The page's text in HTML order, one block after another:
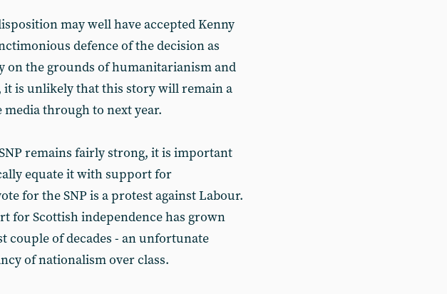
may well have accepted Kenny
defence of the decision as
on the grounds of humanitarianism and
it is unlikely that this story will remain a
through to next year.
remains fairly strong, it is important
equate it with support for
for the SNP is a protest against Labour.
for Scottish independence has grown
couple of decades - an unfortunate
of nationalism over class.